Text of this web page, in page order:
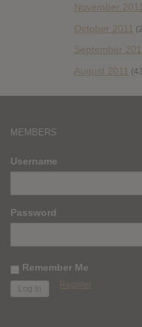
November
October 2011
September
August 2011
MEMBERS
Username
Password
Remember Me
Register